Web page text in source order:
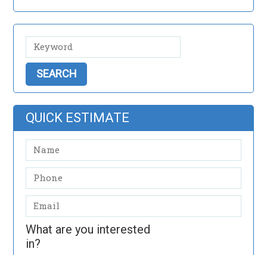
QUICK ESTIMATE
What are you interested
in?